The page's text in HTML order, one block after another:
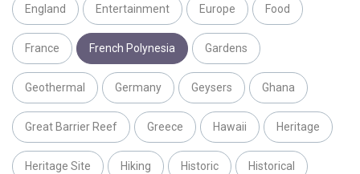
England Entertainment Europe Food
France French Polynesia Gardens
Geothermal Germany Geysers Ghana
Great Barrier Reef Greece Hawaii Heritage
Heritage Site Hiking Historic Historical